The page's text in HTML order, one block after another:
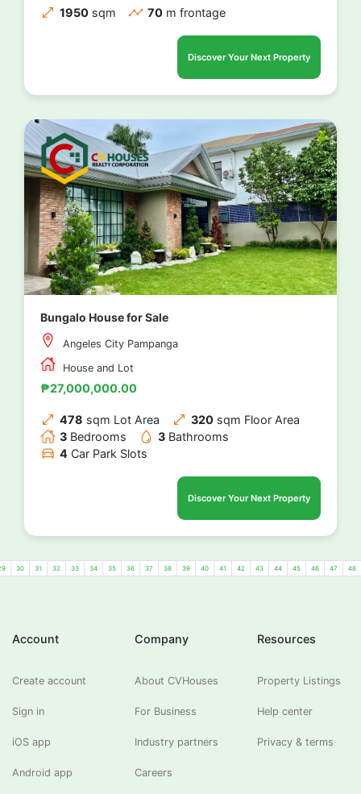
1950 sqm 70 m frontage
Discover Your Next Property
Bungalo House for Sale
Angeles City Pampanga
House and Lot
₱27,000,000.00
478 sqm Lot Area 320 sqm Floor Area
3 Bedrooms 3 Bathrooms
4 Car Park Slots
Discover Your Next Property
30 31 32 33 34 35 36 37 38 39 40 41 42 43 44 45 46 47 48
Account
Create account
Sign in
iOS app
Android app
Company
About CVHouses
For Business
Industry partners
Careers
Resources
Property Listings
Help center
Privacy & terms